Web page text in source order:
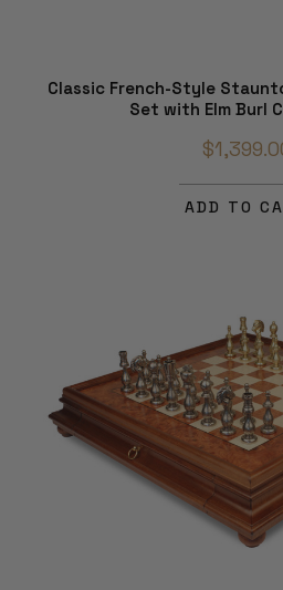
Classic French-Style
Set with Elm Burl
ADD TO